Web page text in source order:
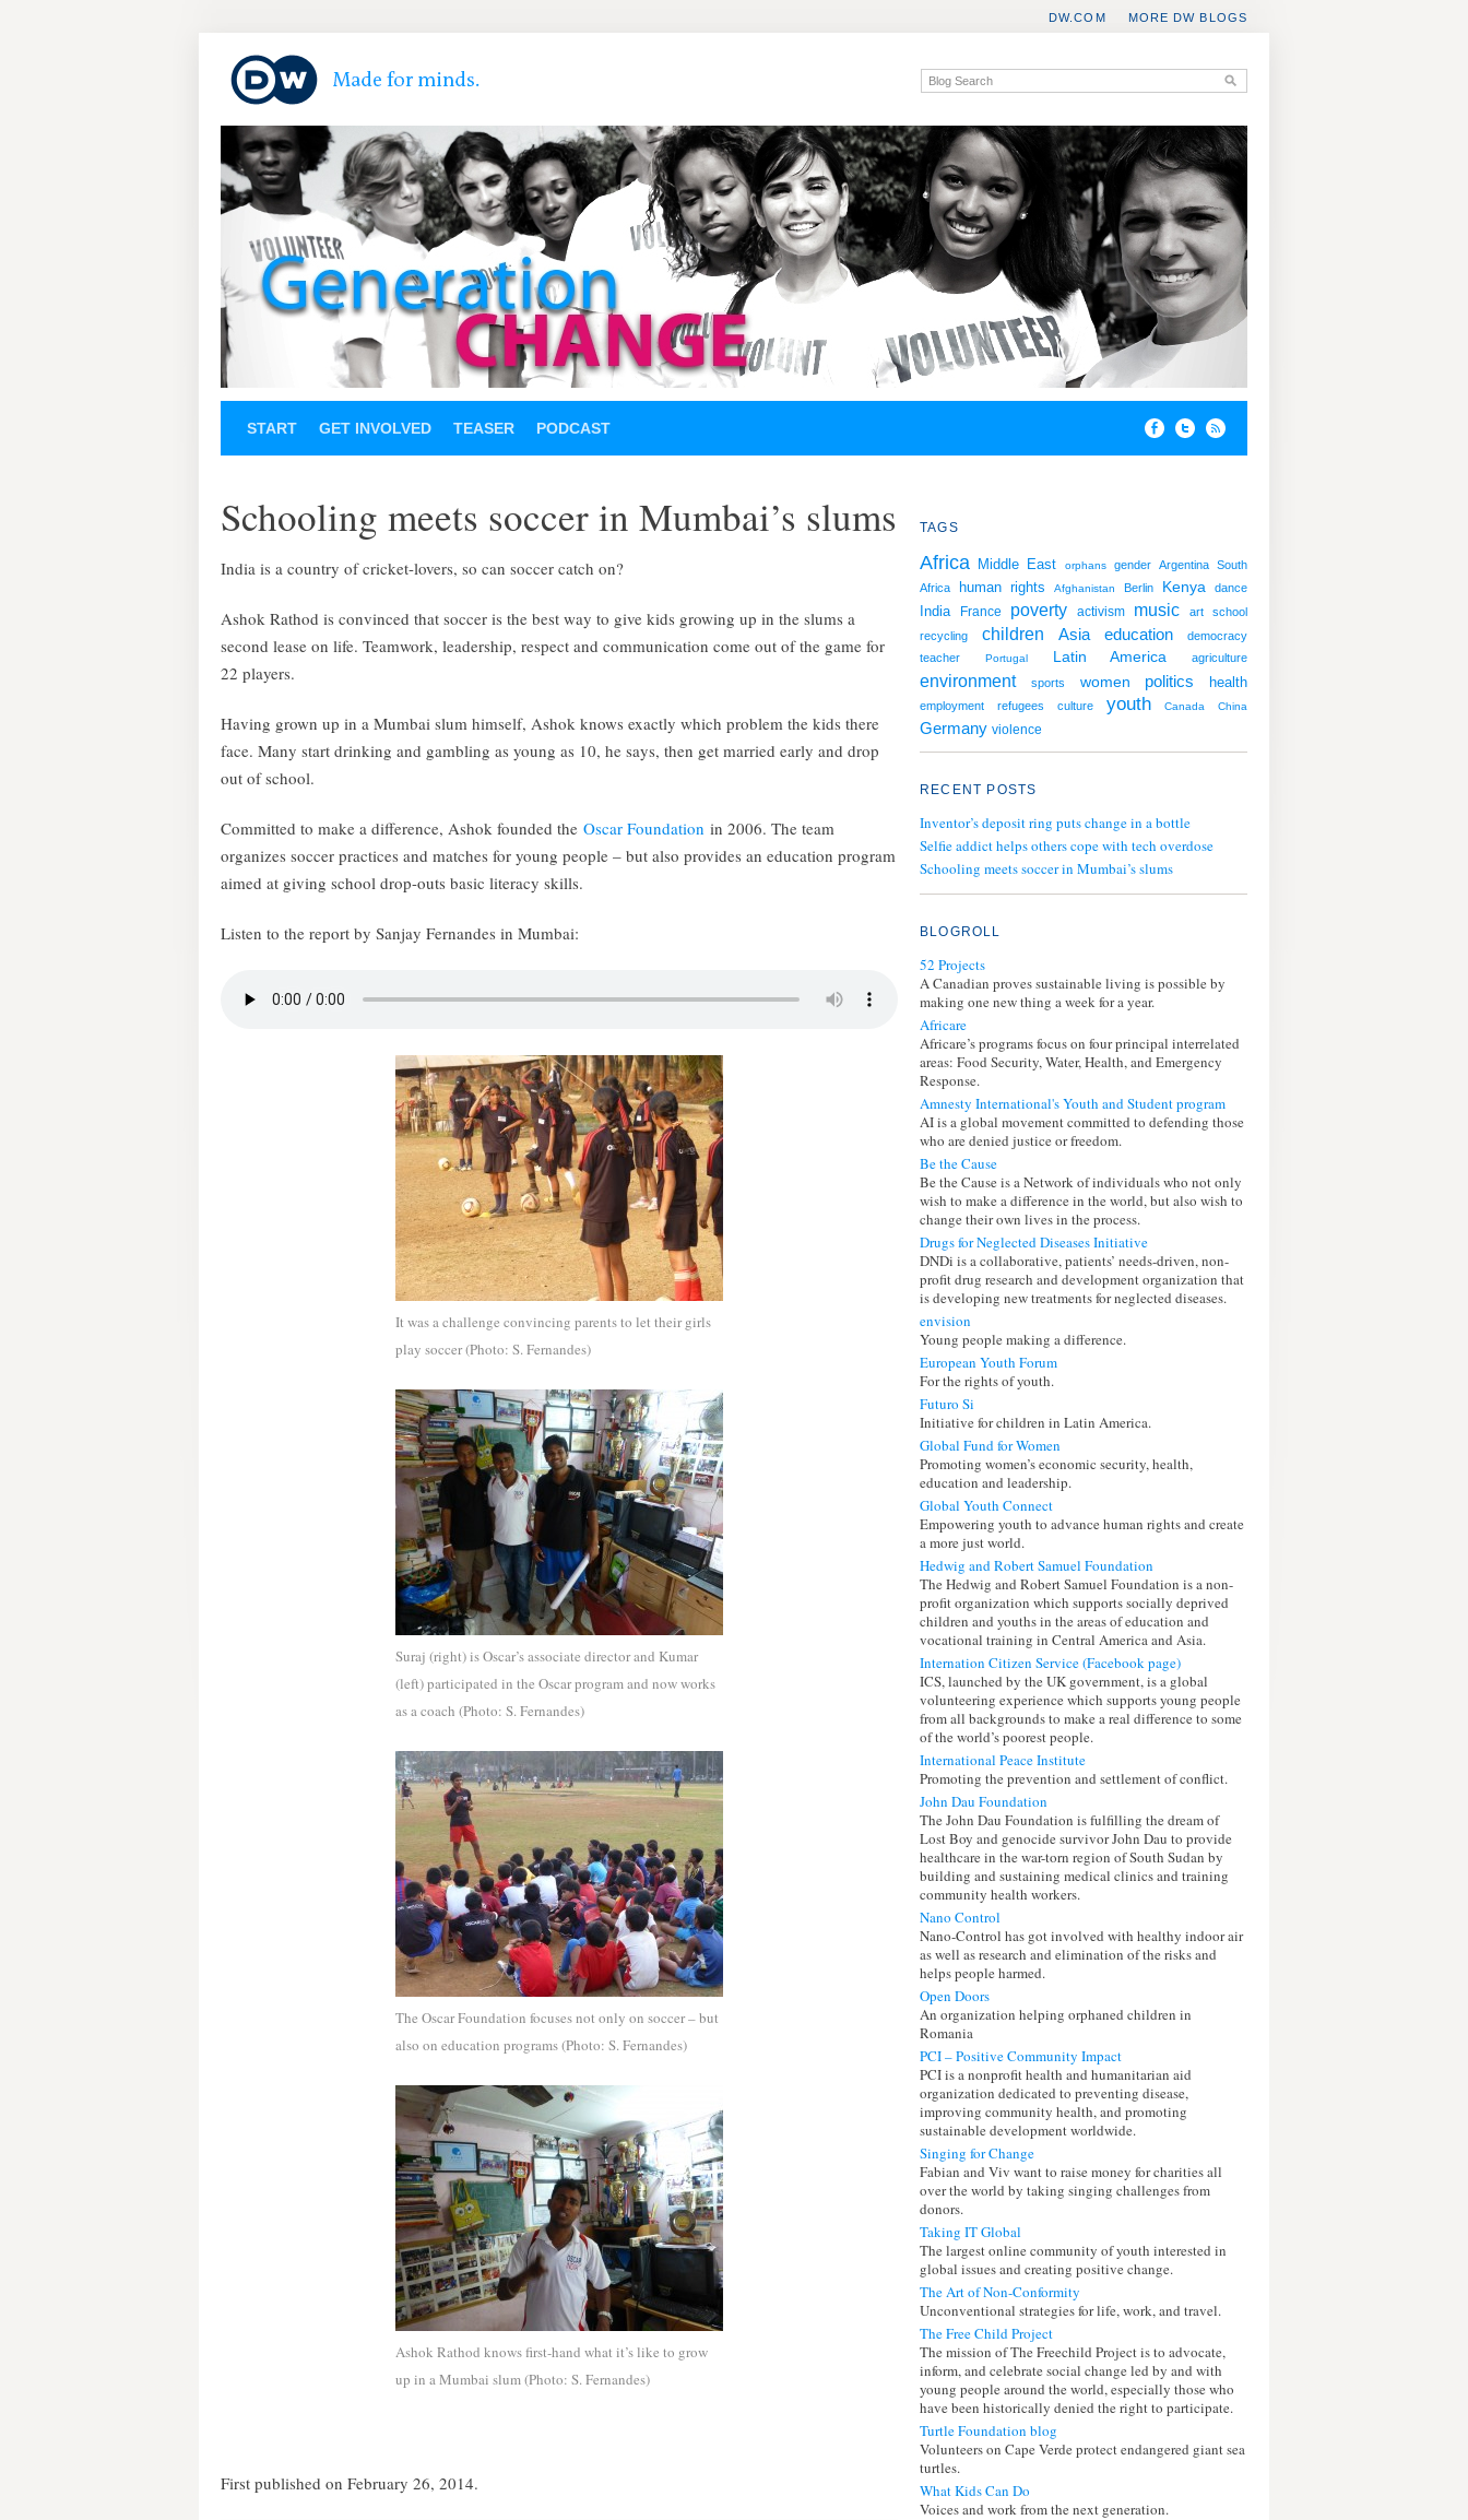
MORE DW BLOGS
DW.COM
START GET INVOLVED TEASER PODCAST
Schooling meets soccer in Mumbai’s slums
India is a country of cricket-lovers, so can soccer catch on?
Ashok Rathod is convinced that soccer is the best way to give kids growing up in the slums a
second lease on life. Teamwork, leadership, respect and communication come out of the game for
22 players.
Having grown up in a Mumbai slum himself, Ashok knows exactly which problem the kids there
face. Many start drinking and gambling as young as 10, he says, then get married early and drop
out of school.
Committed to make a difference, Ashok founded the Oscar Foundation in 2006. The team
organizes soccer practices and matches for young people – but also provides an education program
aimed at giving school drop-outs basic literacy skills.
Listen to the report by Sanjay Fernandes in Mumbai:
It was a challenge convincing parents to let their girls
play soccer (Photo: S. Fernandes)
Suraj (right) is Oscar’s associate director and Kumar
(left) participated in the Oscar program and now works
as a coach (Photo: S. Fernandes)
The Oscar Foundation focuses not only on soccer – but
also on education programs (Photo: S. Fernandes)
Ashok Rathod knows first-hand what it’s like to grow
up in a Mumbai slum (Photo: S. Fernandes)
First published on February 26, 2014.
TAGS
Africa Middle East orphans gender Argentina South
Africa
human rights Afghanistan Berlin Kenya dance
India France poverty activism music art
school
recycling
children Asia education
democracy
teacher
Portugal Latin America agriculture
environment sports women politics health
employment refugees culture youth Canada China
Germany violence
RECENT POSTS
Inventor’s deposit ring puts change in a bottle
Selfie addict helps others cope with tech overdose
Schooling meets soccer in Mumbai’s slums
BLOGROLL
52 Projects
A Canadian proves sustainable living is possible by
making one new thing a week for a year.
Africare
Africare’s programs focus on four principal interrelated
areas: Food Security, Water, Health, and Emergency
Response.
Amnesty International's Youth and Student program
AI is a global movement committed to defending those
who are denied justice or freedom.
Be the Cause
Be the Cause is a Network of individuals who not only
wish to make a difference in the world, but also wish to
change their own lives in the process.
Drugs for Neglected Diseases Initiative
DNDi is a collaborative, patients’ needs-driven, non-
profit drug research and development organization that
is developing new treatments for neglected diseases.
envision
Young people making a difference.
European Youth Forum
For the rights of youth.
Futuro Si
Initiative for children in Latin America.
Global Fund for Women
Promoting women’s economic security, health,
education and leadership.
Global Youth Connect
Empowering youth to advance human rights and create
a more just world.
Hedwig and Robert Samuel Foundation
The Hedwig and Robert Samuel Foundation is a non-
profit organization which supports socially deprived
children and youths in the areas of education and
vocational training in Central America and Asia.
Internation Citizen Service (Facebook page)
ICS, launched by the UK government, is a global
volunteering experience which supports young people
from all backgrounds to make a real difference to some
of the world’s poorest people.
International Peace Institute
Promoting the prevention and settlement of conflict.
John Dau Foundation
The John Dau Foundation is fulfilling the dream of
Lost Boy and genocide survivor John Dau to provide
healthcare in the war-torn region of South Sudan by
building and sustaining medical clinics and training
community health workers.
Nano Control
Nano-Control has got involved with healthy indoor air
as well as research and elimination of the risks and
helps people harmed.
Open Doors
An organization helping orphaned children in
Romania
PCI – Positive Community Impact
PCI is a nonprofit health and humanitarian aid
organization dedicated to preventing disease,
improving community health, and promoting
sustainable development worldwide.
Singing for Change
Fabian and Viv want to raise money for charities all
over the world by taking singing challenges from
donors.
Taking IT Global
The largest online community of youth interested in
global issues and creating positive change.
The Art of Non-Conformity
Unconventional strategies for life, work, and travel.
The Free Child Project
The mission of The Freechild Project is to advocate,
inform, and celebrate social change led by and with
young people around the world, especially those who
have been historically denied the right to participate.
Turtle Foundation blog
Volunteers on Cape Verde protect endangered giant sea
turtles.
What Kids Can Do
Voices and work from the next generation.